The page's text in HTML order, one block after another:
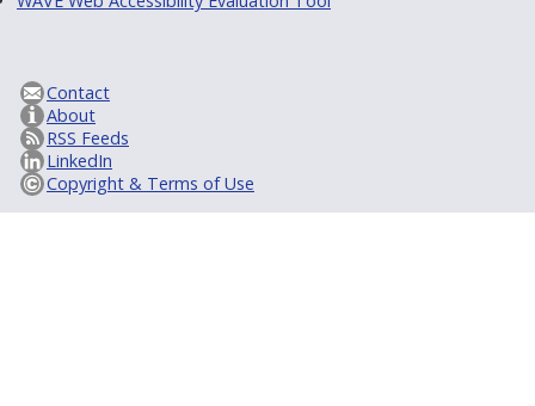
Contact
About
RSS Feeds
LinkedIn
Copyright & Terms of Use